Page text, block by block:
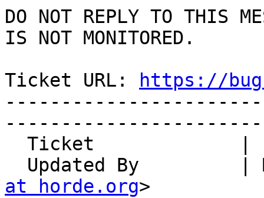
DO NOT REPLY TO THIS
IS NOT MONITORED.
Ticket URL:
https://
Updated By
at horde.org>